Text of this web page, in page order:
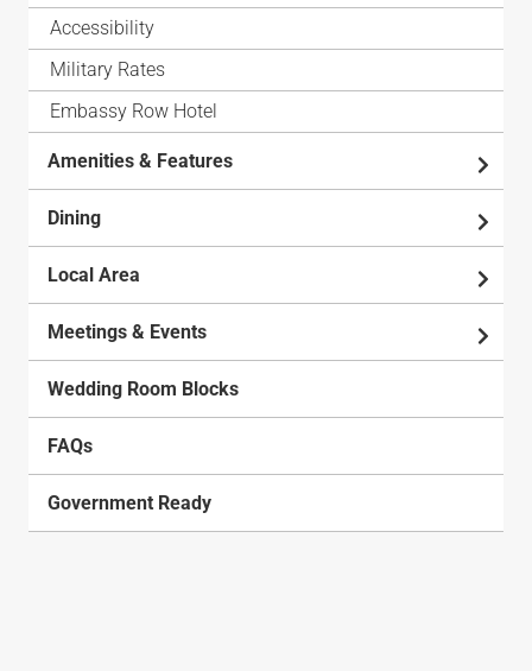
Accessibility
Military Rates
Embassy Row Hotel
Amenities & Features
Dining
Local Area
Meetings & Events
Wedding Room Blocks
FAQs
Government Ready